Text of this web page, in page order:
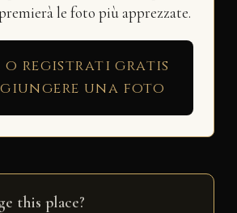
le foto più apprezzate.
o registrati gratis
una foto
this place?